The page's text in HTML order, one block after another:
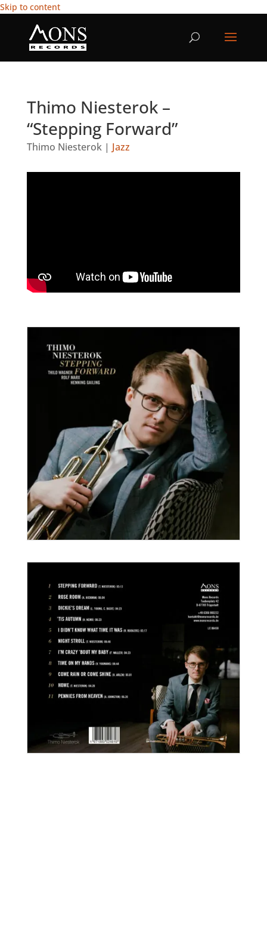
Skip to content
Thimo Niesterok –
“Stepping Forward”
Thimo Niesterok | Jazz